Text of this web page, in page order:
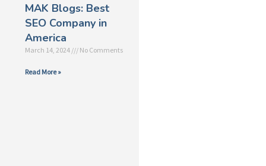
MAK Blogs: Best
SEO Company in
America
March 14, 2024 No Comments
Read More »